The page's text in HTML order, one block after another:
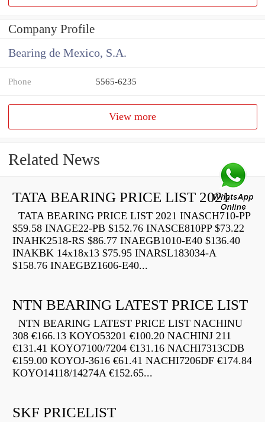
Company Profile
Bearing de Mexico, S.A.
Phone 5565-6235
View more
Related News
TATA BEARING PRICE LIST 2021
TATA BEARING PRICE LIST 2021 INASCH710-PP
$59.58 INAGE22-PB $152.76 INASCE810PP $73.22
INAHK2518-RS $86.77 INAEGB1010-E40 $136.40
INAKBK 14x18x13 $75.95 INARSL183034-A
$158.76 INAEGBZ1606-E40...
NTN BEARING LATEST PRICE LIST
NTN BEARING LATEST PRICE LIST NACHINU
308 €166.13 KOYO53201 €100.20 NACHINJ 211
€131.41 KOYO7100/7204 €131.16 NACHI7313CDB
€159.00 KOYOJ-3616 €61.41 NACHI7206DF €174.84
KOYO14118/14274A €152.65...
SKF PRICELIST